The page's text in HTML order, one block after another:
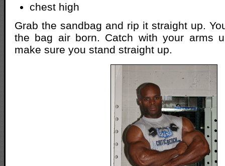
chest high
Grab the sandbag and rip it straight up.
the bag air born. Catch with your arms
make sure you stand straight up.